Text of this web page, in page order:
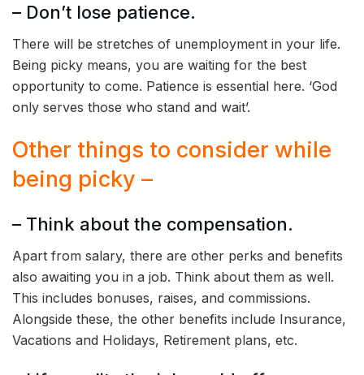
– Don’t lose patience.
There will be stretches of unemployment in your life.
Being picky means, you are waiting for the best
opportunity to come. Patience is essential here. ‘God
only serves those who stand and wait’.
Other things to consider while
being picky –
– Think about the compensation.
Apart from salary, there are other perks and benefits
also awaiting you in a job. Think about them as well.
This includes bonuses, raises, and commissions.
Alongside these, the other benefits include Insurance,
Vacations and Holidays, Retirement plans, etc.